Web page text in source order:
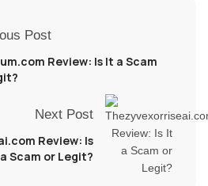
Post
Review: Is It a Scam
Next Post
Review: Is
Scam or Legit?